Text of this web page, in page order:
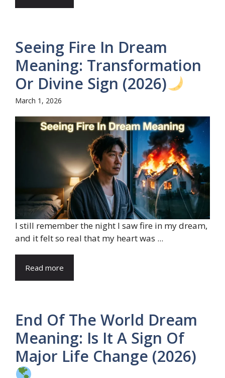
Seeing Fire In Dream
Meaning: Transformation
Or Divine Sign (2026)
March 1, 2026
I still remember the night I saw fire in my dream,
and it felt so real that my heart was ...
Read more
End Of The World Dream
Meaning: Is It A Sign Of
Major Life Change (2026)